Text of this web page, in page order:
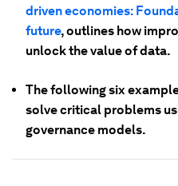
driven economies:
future, outlines how
unlock the value of data.
The following six
solve critical problems
governance models.